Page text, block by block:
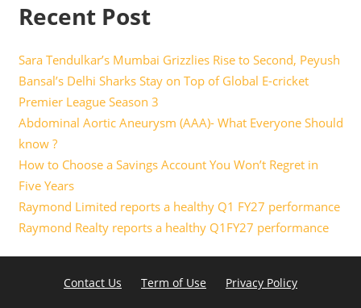
Recent Post
Sara Tendulkar’s Mumbai Grizzlies Rise to Second, Peyush
Bansal’s Delhi Sharks Stay on Top of Global E-cricket
Premier League Season 3
Abdominal Aortic Aneurysm (AAA)- What Everyone Should
know ?
How to Choose a Savings Account You Won’t Regret in
Five Years
Raymond Limited reports a healthy Q1 FY27 performance
Raymond Realty reports a healthy Q1FY27 performance
Contact Us Term of Use Privacy Policy